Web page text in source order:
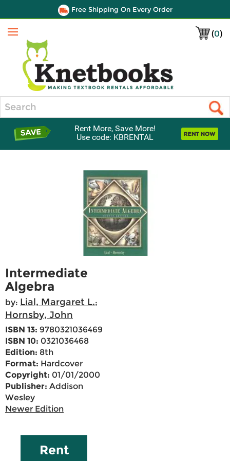
Free Shipping On Every Order
(0)
Menu
Rent More, Save More!
Use code: KBRENTAL
Intermediate
Algebra
by: Lial, Margaret L.;
Hornsby, John
ISBN 13: 9780321036469
ISBN 10: 0321036468
Edition: 8th
Format: Hardcover
Copyright: 01/01/2000
Publisher: Addison
Wesley
Newer Edition
Rent